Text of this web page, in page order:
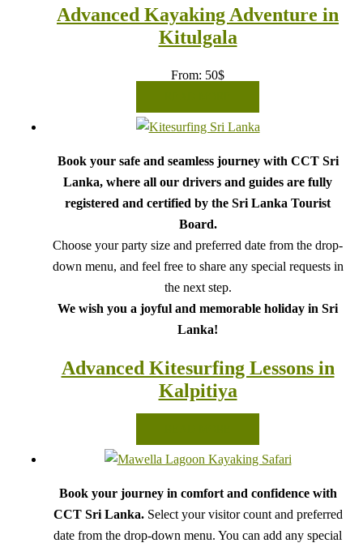
Advanced Kayaking Adventure in
Kitulgala
From: 50$
Book your safe and seamless journey with CCT Sri
Lanka, where all our drivers and guides are fully
registered and certified by the Sri Lanka Tourist
Board.
Choose your party size and preferred date from the drop-
down menu, and feel free to share any special requests in
the next step.
We wish you a joyful and memorable holiday in Sri
Lanka!
Advanced Kitesurfing Lessons in
Kalpitiya
Book your journey in comfort and confidence with
CCT Sri Lanka.Select your visitor count and preferred
date from the drop-down menu. You can add any special